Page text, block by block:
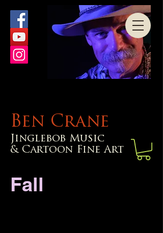
Ben Crane
Jinglebob Music
& Cartoon Fine Art
Fall